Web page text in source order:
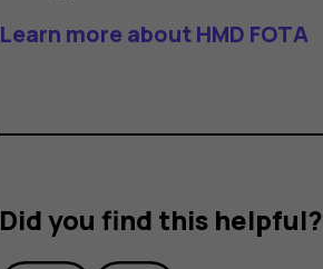
Learn more about HMD FOTA
Did you find this helpful?